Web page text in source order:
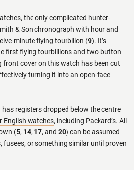
the only complicated hunter-
& Son chronograph with hour and
minute flying tourbillon (9). It’s
first flying tourbillions and two-button
front cover on this watch has been cut
turning it into an open-face
has registers dropped below the centre
English watches, including Packard’s. All
(5, 14, 17, and 20) can be assumed
fusees, or something similar until proven